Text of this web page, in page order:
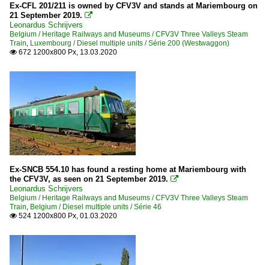
Ex-CFL 201/211 is owned by CFV3V and stands at Mariembourg on
21 September 2019. 
Leonardus Schrijvers
Belgium / Heritage Railways and Museums / CFV3V Three Valleys Steam
Train, Luxembourg / Diesel multiple units / Série 200 (Westwaggon)
 672 1200x800 Px, 13.03.2020
Ex-SNCB 554.10 has found a resting home at Mariembourg with
the CFV3V, as seen on 21 September 2019. 
Leonardus Schrijvers
Belgium / Heritage Railways and Museums / CFV3V Three Valleys Steam
Train, Belgium / Diesel multiple units / Série 46
 524 1200x800 Px, 01.03.2020